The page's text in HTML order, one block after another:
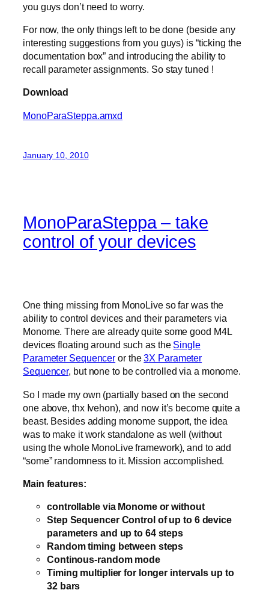
you guys don’t need to worry.
For now, the only things left to be done (beside any
interesting suggestions from you guys) is “ticking the
documentation box” and introducing the ability to
recall parameter assignments. So stay tuned !
Download
MonoParaSteppa.amxd
January 10, 2010
MonoParaSteppa – take
control of your devices
One thing missing from MonoLive so far was the
ability to control devices and their parameters via
Monome. There are already quite some good M4L
devices floating around such as the Single
Parameter Sequencer or the3X Parameter
Sequencer, but none to be controlled via a monome.
So I made my own (partially based on the second
one above, thx Ivehon), and now it’s become quite a
beast. Besides adding monome support, the idea
was to make it work standalone as well (without
using the whole MonoLive framework), and to add
“some” randomness to it. Mission accomplished.
Main features:
controllable via Monome or without
Step Sequencer Control of up to 6 device
parameters and up to 64 steps
Random timing between steps
Continous-random mode
Timing multiplier for longer intervals up to
32 bars